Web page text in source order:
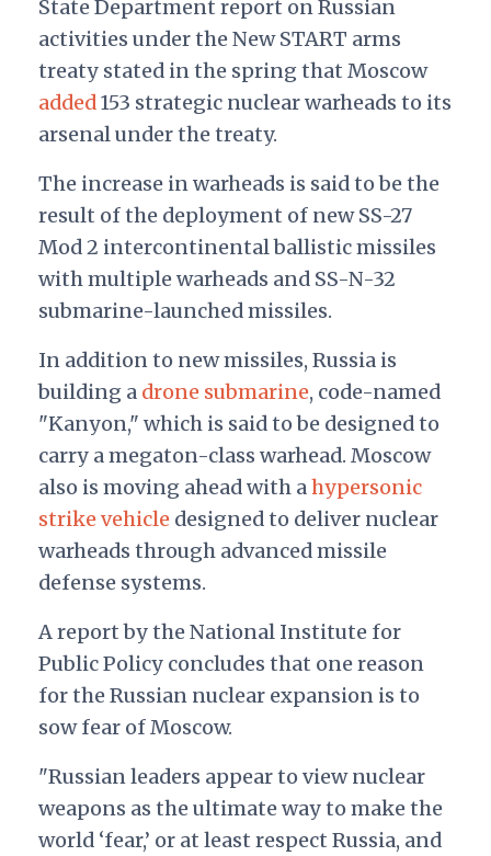
State Department report on Russian
activities under the New START arms
treaty stated in the spring that Moscow
added153 strategic nuclear warheads to its
arsenal under the treaty.
The increase in warheads is said to be the
result of the deployment of new SS-27
Mod 2 intercontinental ballistic missiles
with multiple warheads and SS-N-32
submarine-launched missiles.
In addition to new missiles, Russia is
building a drone submarine, code-named
"Kanyon," which is said to be designed to
carry a megaton-class warhead. Moscow
also is moving ahead with ahypersonic
strike vehicledesigned to deliver nuclear
warheads through advanced missile
defense systems.
A report by the National Institute for
Public Policy concludes that one reason
for the Russian nuclear expansion is to
sow fear of Moscow.
"Russian leaders appear to view nuclear
weapons as the ultimate way to make the
world ‘fear,’ or at least respect Russia, and